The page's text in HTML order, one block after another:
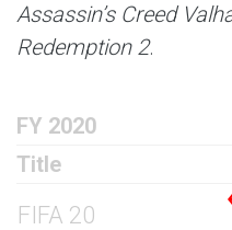
Assassin’s Creed
Redemption 2.
FY 2020
Title
FIFA 20